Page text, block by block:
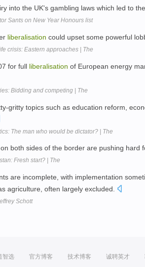
into the UK's gambling laws which led to
Sants on New Year Honours list
liberalisation could upset some powerful
crisis: Eastern approaches | The
for full liberalisation of European energy
Bidding and competing | The
gritty topics such as education reform,
The man who would be dictator? | The
both sides of the border are pushing hard
Fresh start? | The
are incomplete, with implementation
agriculture, often largely excluded.
Schott
智选 官方博客 技术博客 诚聘英才